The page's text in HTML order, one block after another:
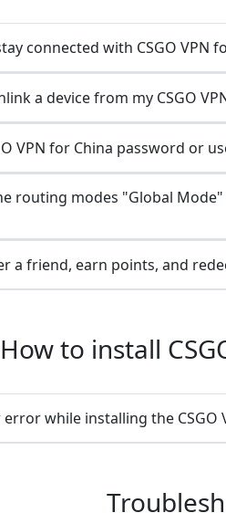
connected with CSGO VPN
a device from my CSGO
VPN for China password or
routing modes "Global
a friend, earn points, and
How to install
while installing the CSGO